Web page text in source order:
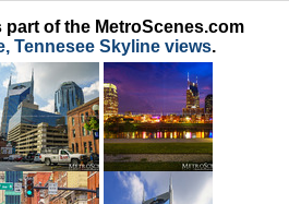
of the MetroScenes.com
Tennesee Skyline views.